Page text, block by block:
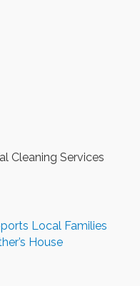
Cleaning Services
Local Families
House